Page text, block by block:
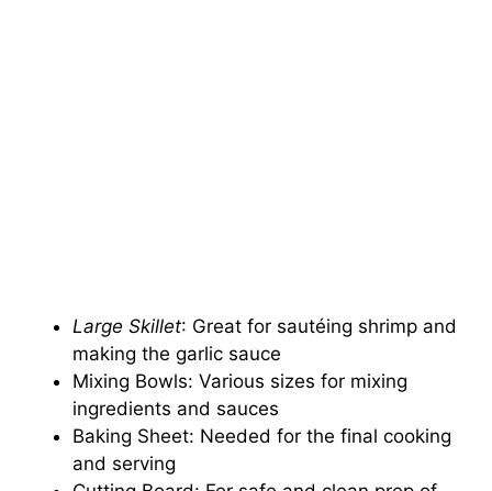
Large Skillet: Great for sautéing shrimp and
making the garlic sauce
Mixing Bowls: Various sizes for mixing
ingredients and sauces
Baking Sheet: Needed for the final cooking
and serving